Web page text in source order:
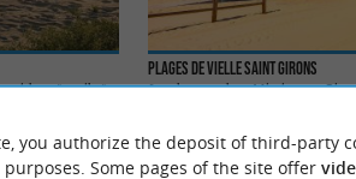
without "textiles",
Plages de Vielle Saint Girons
Less known than Mimizan or
4,7 km - Vielle-Saint-
you authorize the deposit of third-party
purposes. Some pages of the site offer